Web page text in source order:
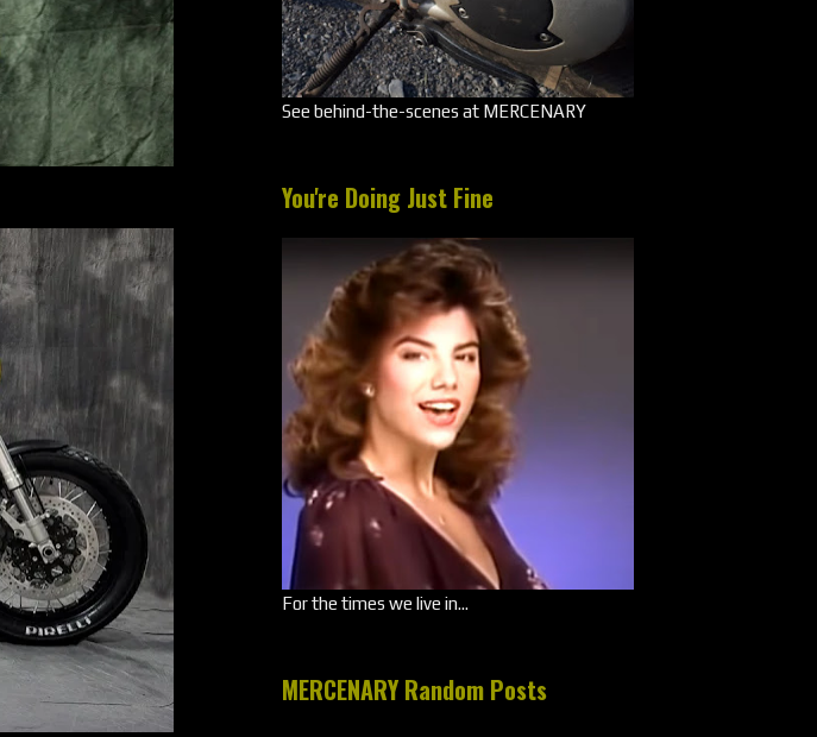
See behind-the-scenes at MERCENARY
You're Doing Just Fine
For the times we live in...
MERCENARY Random Posts